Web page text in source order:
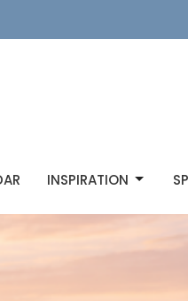
INSPIRATION